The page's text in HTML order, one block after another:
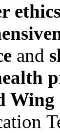
and
Wing